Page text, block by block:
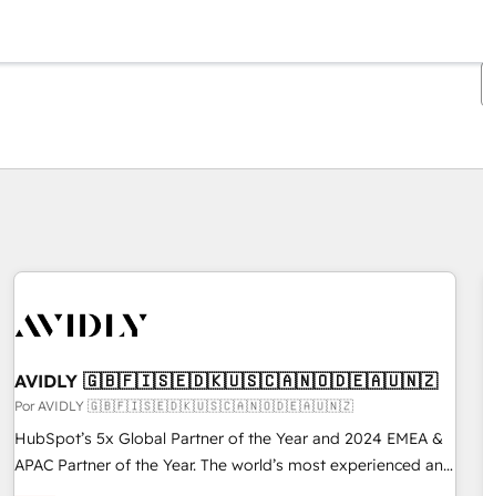
AVIDLY 🇬🇧🇫🇮🇸🇪🇩🇰🇺🇸🇨🇦🇳🇴🇩🇪🇦🇺🇳🇿
Por AVIDLY 🇬🇧🇫🇮🇸🇪🇩🇰🇺🇸🇨🇦🇳🇴🇩🇪🇦🇺🇳🇿
HubSpot’s 5x Global Partner of the Year and 2024 EMEA &
APAC Partner of the Year. The world’s most experienced and
fully accredited HubSpot Solutions Partner. 🚀 With 2,750+